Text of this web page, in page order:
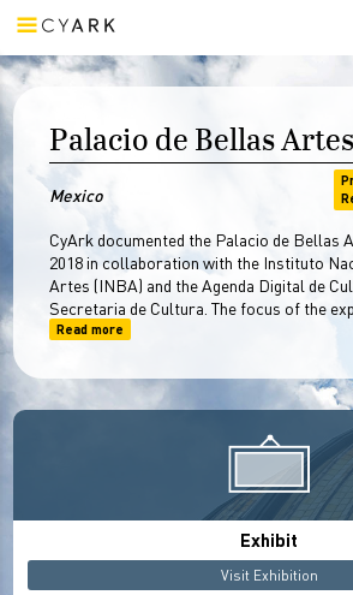
Video3D Models
Palacio de Bellas Artes
Mexico
CyArk documented the Palacio de Bellas
2018 in collaboration with the Instituto
Artes (INBA) and the Agenda Digital de
Secretaria de Cultura. The focus of the
Read more
Exhibit
Visit Exhibition